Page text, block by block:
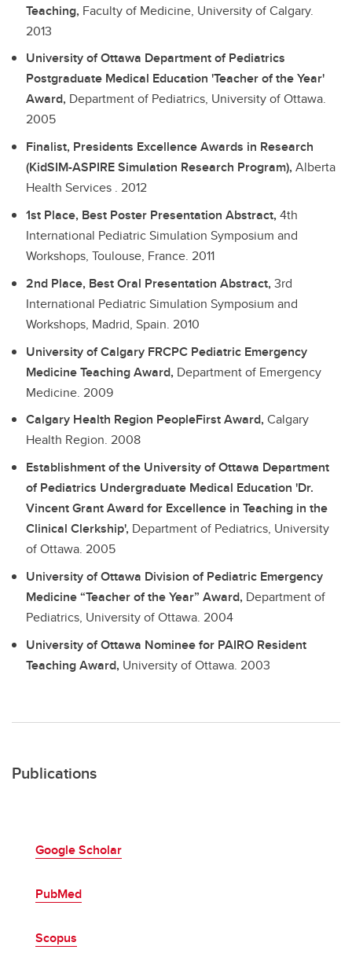
Teaching, Faculty of Medicine, University of Calgary.
2013
University of Ottawa Department of Pediatrics
Postgraduate Medical Education 'Teacher of the Year'
Award, Department of Pediatrics, University of Ottawa.
2005
Finalist, Presidents Excellence Awards in Research
(KidSIM-ASPIRE Simulation Research Program),Alberta
Health Services . 2012
1st Place, Best Poster Presentation Abstract,4th
International Pediatric Simulation Symposium and
Workshops, Toulouse, France. 2011
2nd Place, Best Oral Presentation Abstract,3rd
International Pediatric Simulation Symposium and
Workshops, Madrid, Spain. 2010
University of Calgary FRCPC Pediatric Emergency
Medicine Teaching Award, Department of Emergency
Medicine. 2009
Calgary Health Region PeopleFirst Award,Calgary
Health Region. 2008
Establishment of the University of Ottawa Department
of Pediatrics Undergraduate Medical Education 'Dr.
Vincent Grant Award for Excellence in Teaching in the
Clinical Clerkship', Department of Pediatrics, University
of Ottawa. 2005
University of Ottawa Division of Pediatric Emergency
Medicine “Teacher of the Year” Award, Department of
Pediatrics, University of Ottawa. 2004
University of Ottawa Nominee for PAIRO Resident
Teaching Award, University of Ottawa. 2003
Publications
Google Scholar
PubMed
Scopus